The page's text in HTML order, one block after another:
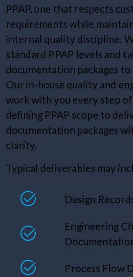
PPAP, one that respects
requirements while
internal quality discipline.
standard PPAP levels and
documentation packages to
Our in-house quality and
work with you every step
defining PPAP scope to
documentation packages
clarity.
Typical deliverables may
Design
Engineering
Process Flow